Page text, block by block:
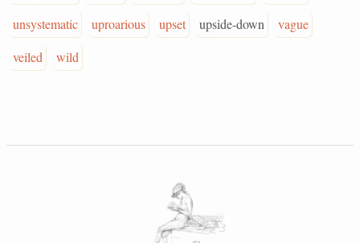
unsystematic
uproarious upset upside-down
vague
veiled
wild